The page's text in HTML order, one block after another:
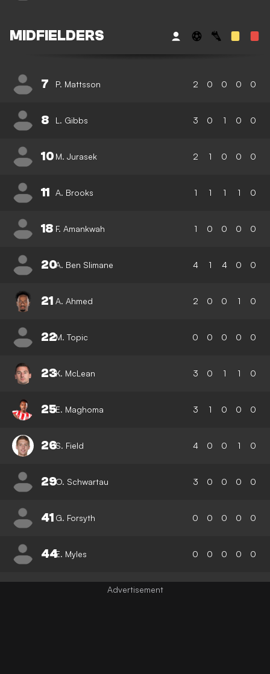
MIDFIELDERS
7 P. Mattsson 2 0 0 0 0
8 L. Gibbs 3 0 1 0 0
10 M. Jurasek 2 1 0 0 0
11 A. Brooks 1 1 1 1 0
18 F. Amankwah 1 0 0 0 0
20A. Ben Slimane 4 1 4 0 0
21 A. Ahmed 2 0 0 1 0
22M. Topic 0 0 0 0 0
23K. McLean 3 0 1 1 0
25E. Maghoma 3 1 0 0 0
26S. Field 4 0 0 1 0
29O. Schwartau 3 0 0 0 0
41 G. Forsyth 0 0 0 0 0
44E. Myles 0 0 0 0 0